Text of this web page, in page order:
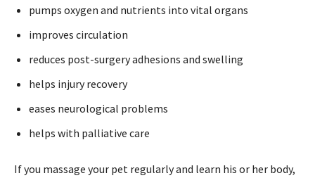
pumps oxygen and nutrients into vital organs
improves circulation
reduces post-surgery adhesions and swelling
helps injury recovery
eases neurological problems
helps with palliative care
If you massage your pet regularly and learn his or her body,